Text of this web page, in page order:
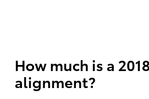
How much is a
alignment?